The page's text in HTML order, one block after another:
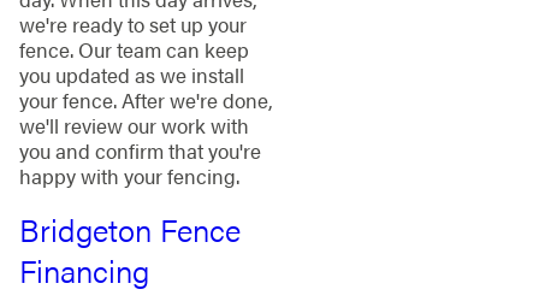
we're ready to set up your
fence. Our team can keep
you updated as we install
your fence. After we're done,
we'll review our work with
you and confirm that you're
happy with your fencing.
Bridgeton Fence
Financing